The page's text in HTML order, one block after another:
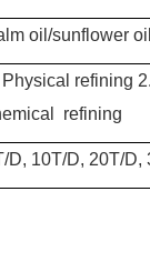
oil/sunflower
Physical refining
refining
D, 10T/D, 20T/